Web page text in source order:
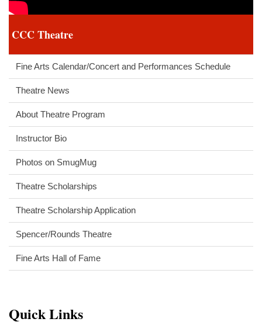
CCC Theatre
Fine Arts Calendar/Concert and Performances Schedule
Theatre News
About Theatre Program
Instructor Bio
Photos on SmugMug
Theatre Scholarships
Theatre Scholarship Application
Spencer/Rounds Theatre
Fine Arts Hall of Fame
Quick Links